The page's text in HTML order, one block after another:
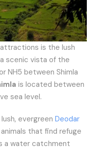
is the lush
scenic vista of the
NH5 between Shimla
is located between
sea level.
evergreen Deodar
that find refuge
a water catchment